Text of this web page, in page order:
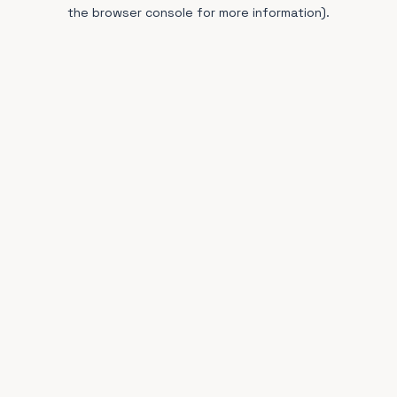
the browser console for more information).